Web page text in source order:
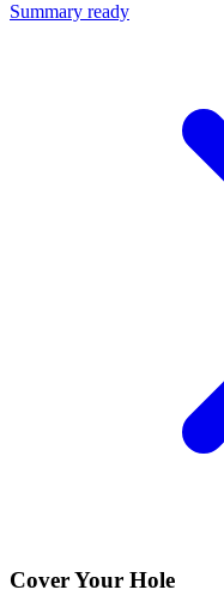
Summary ready
Cover Your Hole